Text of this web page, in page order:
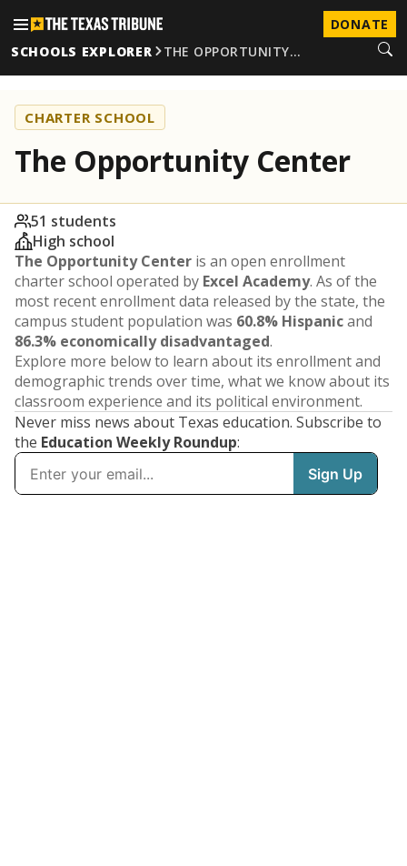
DONATE
SCHOOLS EXPLORER
THE OPPORTUNITY…
CHARTER SCHOOL
The Opportunity Center
51 students
High school
The Opportunity Center is an open enrollment
charter school operated by Excel Academy. As of the
most recent enrollment data released by the state, the
campus student population was 60.8% Hispanicand
86.3% economically disadvantaged.
Explore more below to learn about its enrollment and
demographic trends over time, what we know about its
classroom experience and its political environment.
Never miss news about Texas education. Subscribe to
the Education Weekly Roundup: